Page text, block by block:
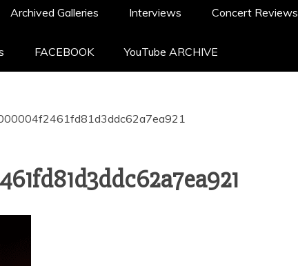
Archived Galleries Interviews Concert Reviews
FACEBOOK YouTube ARCHIVE